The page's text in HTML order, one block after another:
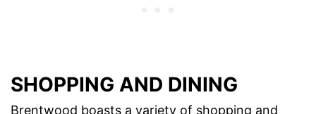
SHOPPING AND DINING
Brentwood boasts a variety of shopping and